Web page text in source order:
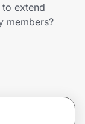
extend
members?